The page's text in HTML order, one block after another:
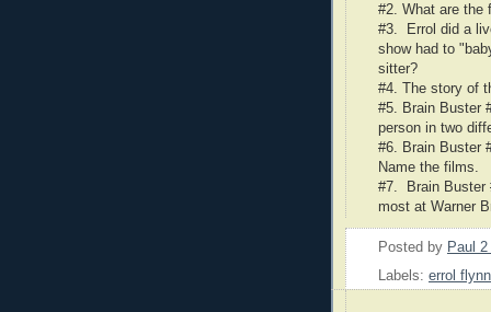
#2. What are the
#3. Errol did a
show had to
sitter?
#4. The story of
#5. Brain Buster
person in two
#6. Brain Buster
Name the films.
#7. Brain Buster
most at Warner
Posted by Paul 2
Labels: errol flynn